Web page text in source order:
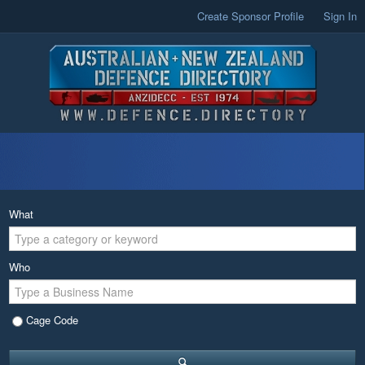
Create Sponsor Profile Sign In
What
Who
Cage Code